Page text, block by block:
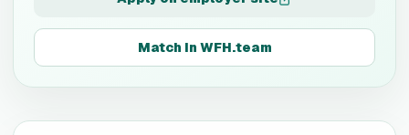
Match in WFH.team